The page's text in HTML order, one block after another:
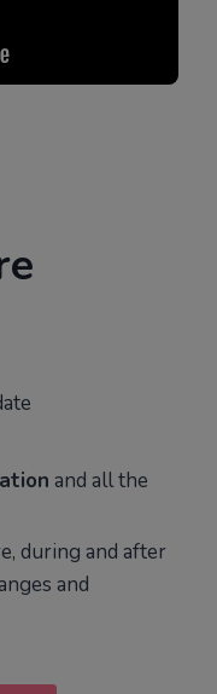
and all the
during and after
and